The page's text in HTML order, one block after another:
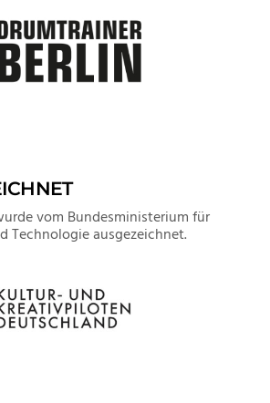
vom Bundesministerium für
Technologie ausgezeichnet.